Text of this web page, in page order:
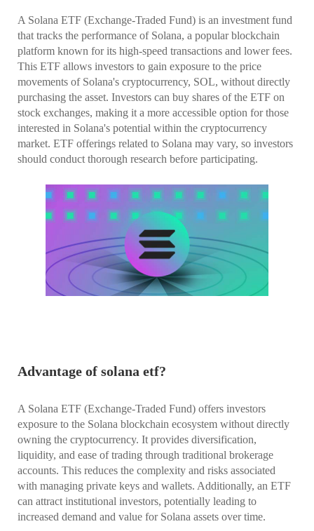
A Solana ETF (Exchange-Traded Fund) is an investment fund
that tracks the performance of Solana, a popular blockchain
platform known for its high-speed transactions and lower fees.
This ETF allows investors to gain exposure to the price
movements of Solana's cryptocurrency, SOL, without directly
purchasing the asset. Investors can buy shares of the ETF on
stock exchanges, making it a more accessible option for those
interested in Solana's potential within the cryptocurrency
market. ETF offerings related to Solana may vary, so investors
should conduct thorough research before participating.
Advantage of solana etf?
A Solana ETF (Exchange-Traded Fund) offers investors
exposure to the Solana blockchain ecosystem without directly
owning the cryptocurrency. It provides diversification,
liquidity, and ease of trading through traditional brokerage
accounts. This reduces the complexity and risks associated
with managing private keys and wallets. Additionally, an ETF
can attract institutional investors, potentially leading to
increased demand and value for Solana assets over time.